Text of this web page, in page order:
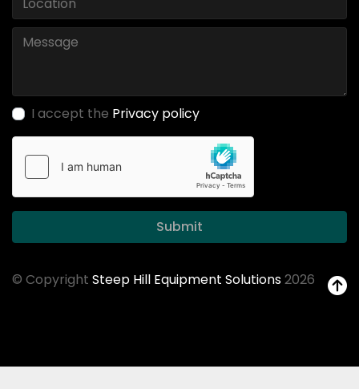
I accept the Privacy policy
Submit
© Copyright Steep Hill Equipment Solutions2026